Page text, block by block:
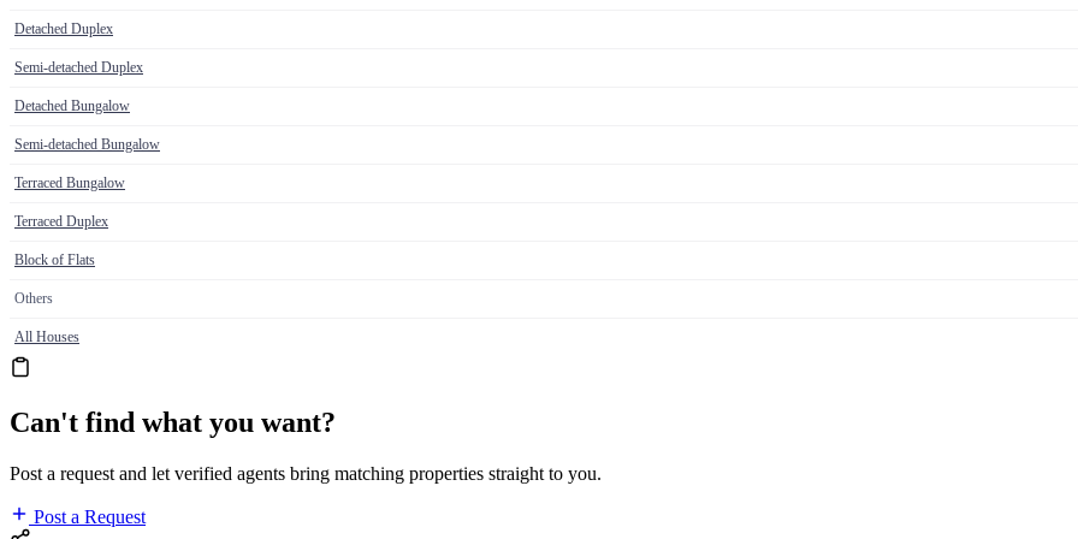
Detached Duplex
Semi-detached Duplex
Detached Bungalow
Semi-detached Bungalow
Terraced Bungalow
Terraced Duplex
Block of Flats
Others
All Houses
Can't find what you want?
Post a request and let verified agents bring matching properties straight to you.
Post a Request